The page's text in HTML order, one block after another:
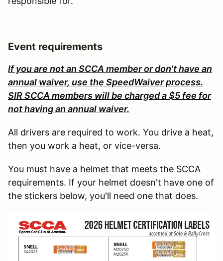
Event requirements
If you are not an SCCA member or don't have an
annual waiver, use the SpeedWaiver process.
SIR SCCA members will be charged a $5 fee for
not having an annual waiver.
All drivers are required to work. You drive a heat,
then you work a heat, or vice-versa.
You must have a helmet that meets the SCCA
requirements. If your helmet doesn't have one of
the stickers below, you'll need one that does.